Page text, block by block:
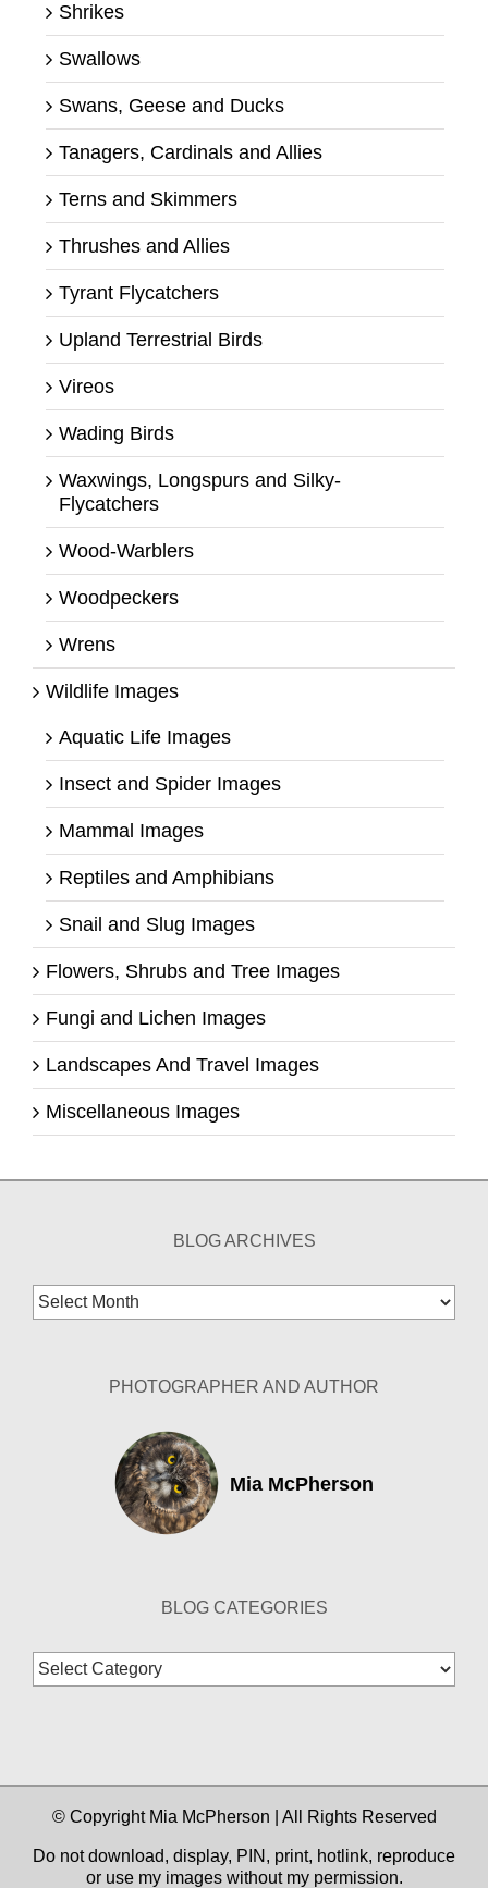
Shrikes
Swallows
Swans, Geese and Ducks
Tanagers, Cardinals and Allies
Terns and Skimmers
Thrushes and Allies
Tyrant Flycatchers
Upland Terrestrial Birds
Vireos
Wading Birds
Waxwings, Longspurs and Silky-
Flycatchers
Wood-Warblers
Woodpeckers
Wrens
Wildlife Images
Aquatic Life Images
Insect and Spider Images
Mammal Images
Reptiles and Amphibians
Snail and Slug Images
Flowers, Shrubs and Tree Images
Fungi and Lichen Images
Landscapes And Travel Images
Miscellaneous Images
BLOG ARCHIVES
Blog
Archives
PHOTOGRAPHER AND AUTHOR
Mia McPherson
BLOG CATEGORIES
Blog
Categories
© Copyright Mia McPherson | All Rights Reserved
Do not download, display, PIN, print, hotlink, reproduce
or use my images without my permission.